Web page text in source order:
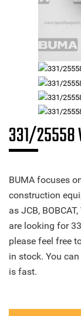
331/25558
BUMA focuses
construction
as JCB,
are looking for
please feel free
in stock. You
is fast.